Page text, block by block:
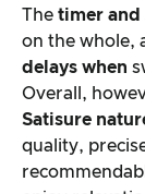
The timer
on the whole,
delays when
Overall,
Satisure
quality,